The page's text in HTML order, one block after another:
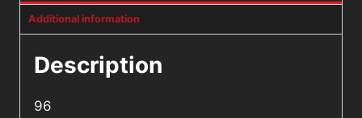
Additional information
Description
96